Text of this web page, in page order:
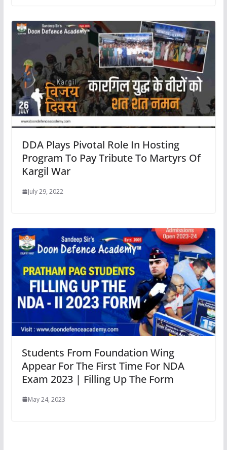
DDA Plays Pivotal Role In Hosting
Program To Pay Tribute To Martyrs Of
Kargil War
July 29, 2022
Students From Foundation Wing
Appear For The First Time For NDA
Exam 2023 | Filling Up The Form
May 24, 2023